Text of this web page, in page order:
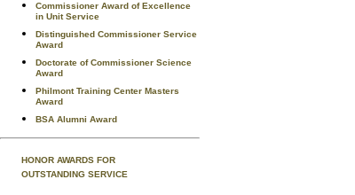
Commissioner Award of Excellence
in Unit Service
Distinguished Commissioner Service
Award
Doctorate of Commissioner Science
Award
Philmont Training Center Masters
Award
BSA Alumni Award
HONOR AWARDS FOR
OUTSTANDING SERVICE